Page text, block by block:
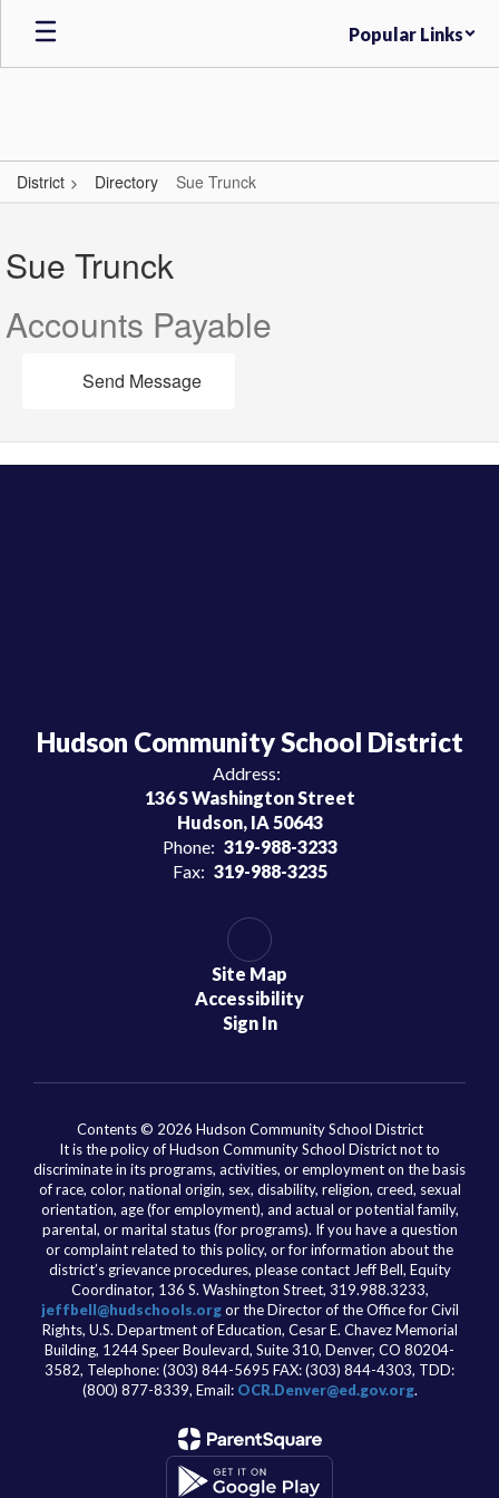
Skip
main
Popular Links
District Directory Sue Trunck
Trunck
Sue Trunck
Accounts Payable
Send Message
Hudson Community School District
Address:
136 S Washington Street
Hudson, IA 50643
Phone: 319-988-3233
Fax: 319-988-3235
Site Map
Accessibility
Sign In
Contents © 2026 Hudson Community School District
It is the policy of Hudson Community School District not to
discriminate in its programs, activities, or employment on the basis
of race, color, national origin, sex, disability, religion, creed, sexual
orientation, age (for employment), and actual or potential family,
parental, or marital status (for programs). If you have a question
or complaint related to this policy, or for information about the
district’s grievance procedures, please contact Jeff Bell, Equity
Coordinator, 136 S. Washington Street, 319.988.3233,
jeffbell@hudschools.orgor the Director of the Office for Civil
Rights, U.S. Department of Education, Cesar E. Chavez Memorial
Building, 1244 Speer Boulevard, Suite 310, Denver, CO 80204-
3582, Telephone: (303) 844-5695 FAX: (303) 844-4303, TDD:
(800) 877-8339, Email: OCR.Denver@ed.gov.org.